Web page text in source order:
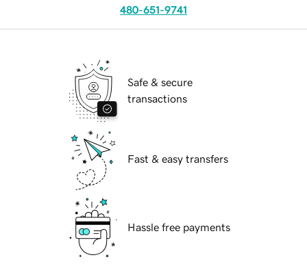
480-651-9741
Safe & secure
transactions
Fast & easy transfers
Hassle free payments